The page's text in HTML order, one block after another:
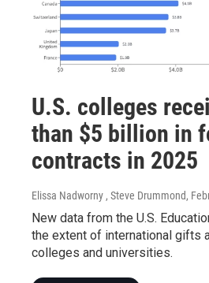
U.S. colleges
than $5 billion in
contracts in 2025
Elissa Nadworny , Steve Drummond,
New data from the U.S.
the extent of international gifts
colleges and universities.